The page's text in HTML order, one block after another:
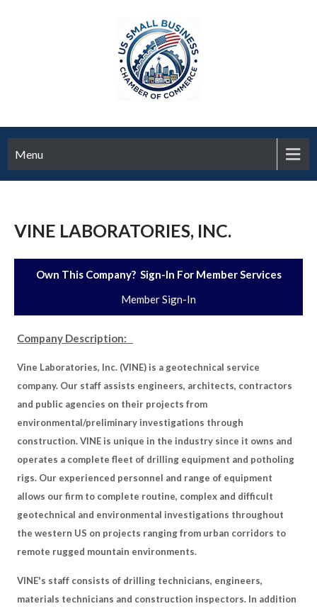
Menu
VINE LABORATORIES, INC.
Own This Company? Sign-In For Member Services
Member Sign-In
Company Description:
Vine Laboratories, Inc. (VINE) is a geotechnical service
company. Our staff assists engineers, architects, contractors
and public agencies on their projects from
environmental/preliminary investigations through
construction. VINE is unique in the industry since it owns and
operates a complete fleet of drilling equipment and potholing
rigs. Our experienced personnel and range of equipment
allows our firm to complete routine, complex and difficult
geotechnical and environmental investigations throughout
the western US on projects ranging from urban corridors to
remote rugged mountain environments.
VINE's staff consists of drilling technicians, engineers,
materials technicians and construction inspectors. In addition